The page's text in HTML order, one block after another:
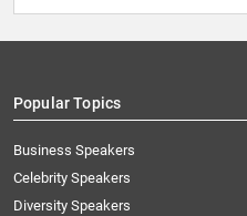
Popular Topics
Business Speakers
Celebrity Speakers
Diversity Speakers